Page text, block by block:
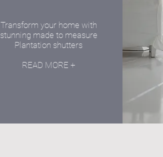
Transform your home with
stunning made to measure
Plantation shutters
READ MORE +